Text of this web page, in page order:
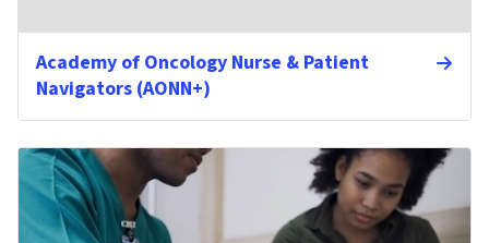
Academy of Oncology Nurse & Patient
Navigators (AONN+)